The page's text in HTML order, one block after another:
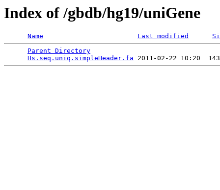
Index of /gbdb/hg19/uniGene
Name Last modified
Parent Directory
Hs.seq.uniq.simpleHeader.fa